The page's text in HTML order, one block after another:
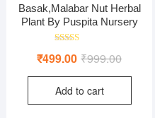
Basak,Malabar Nut Herbal
Plant By Puspita Nursery
5.00
₹999.00Original
price
₹999.00.
₹499.00
Current
price
₹499.00.
Add to cart